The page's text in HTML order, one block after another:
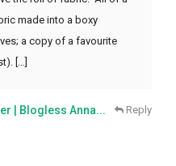
made into a boxy
a copy of a favourite
[…]
| Blogless Anna... Reply